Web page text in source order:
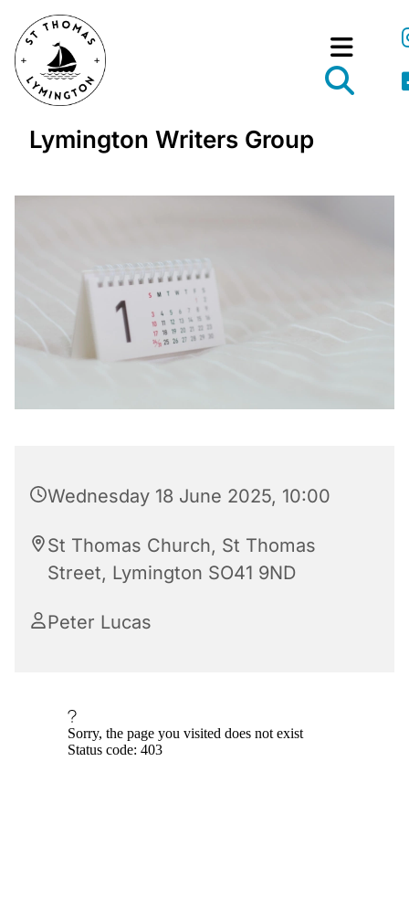
Lymington Writers Group
Wednesday 18 June 2025, 10:00
St Thomas Church, St Thomas
Street, Lymington SO41 9ND
Peter Lucas